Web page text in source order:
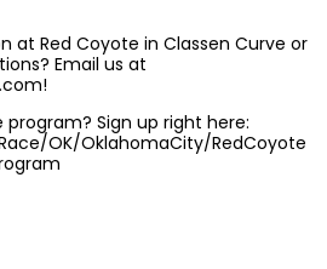
at Red Coyote in Classen Curve or
Email us at
Sign up right here:
OK/OklahomaCity/RedCoyote